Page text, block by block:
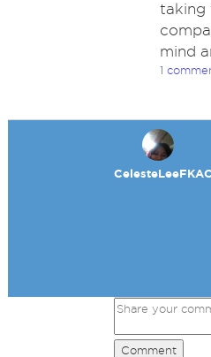
taking
mind
1
Comment